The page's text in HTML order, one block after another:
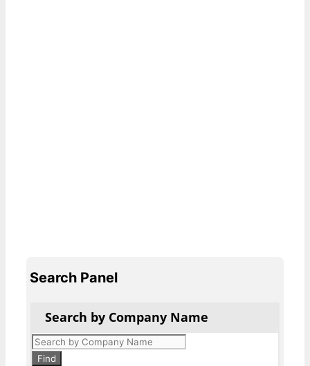
Search Panel
Search by Company Name
Products
search
Find